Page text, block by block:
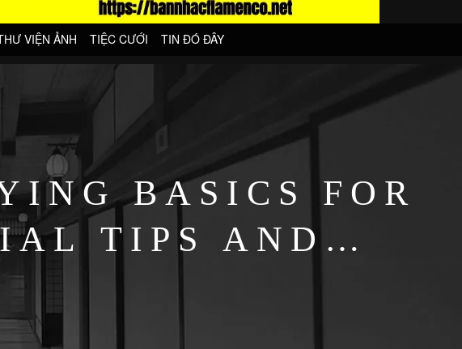
VIỆN ẢNH TIỆC CƯỚI TIN ĐÓ ĐÂY
BASICS FOR
TIPS AND